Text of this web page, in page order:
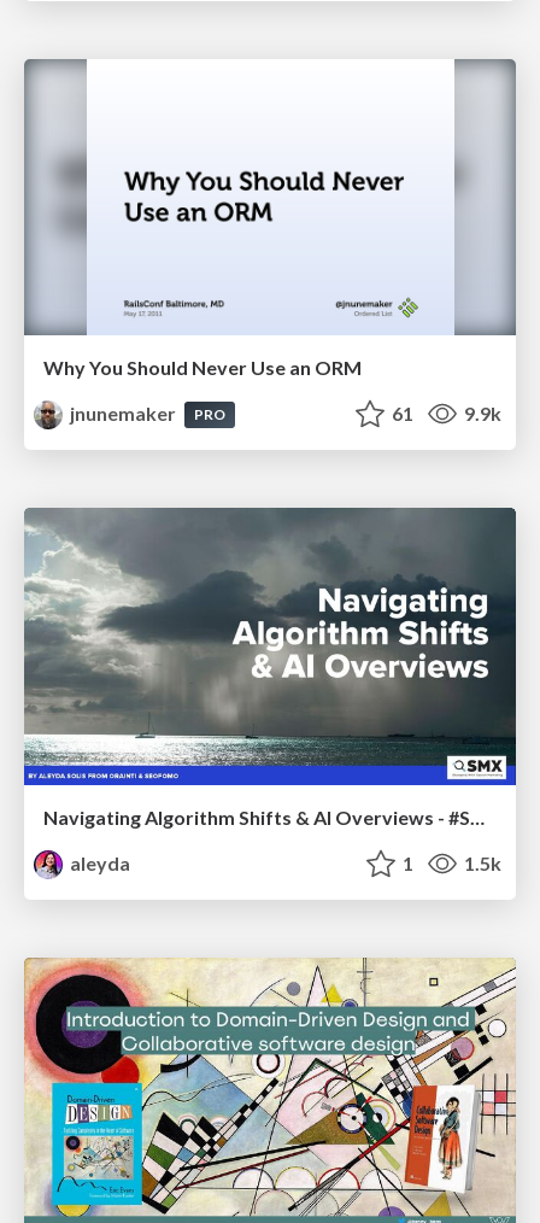
Why You Should Never Use an ORM
jnunemaker
PRO 61 9.9k
aleyda
1 1.5k